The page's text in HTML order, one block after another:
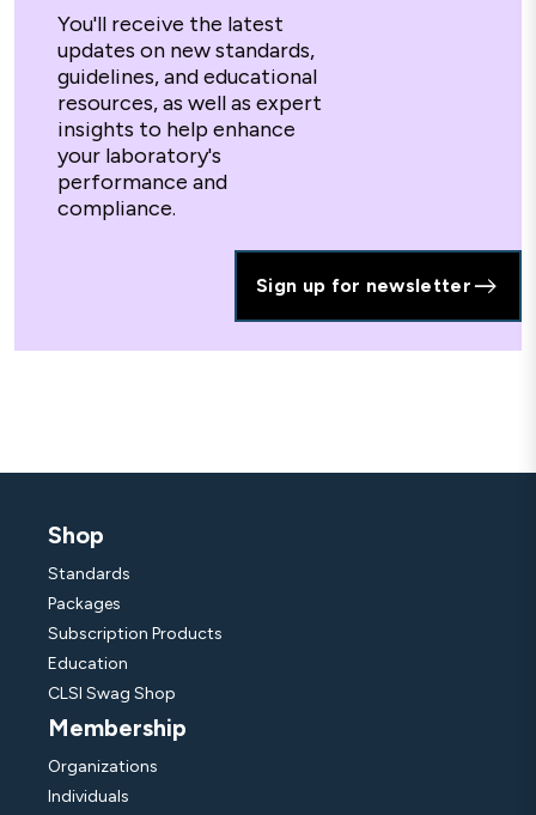
You'll receive the latest
updates on new standards,
guidelines, and educational
resources, as well as expert
insights to help enhance
your laboratory's
performance and
compliance.
Sign up for newsletter
Shop
Standards
Packages
Subscription Products
Education
CLSI Swag Shop
Membership
Organizations
Individuals